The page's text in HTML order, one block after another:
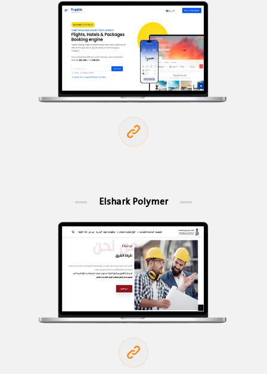
Elshark Polymer